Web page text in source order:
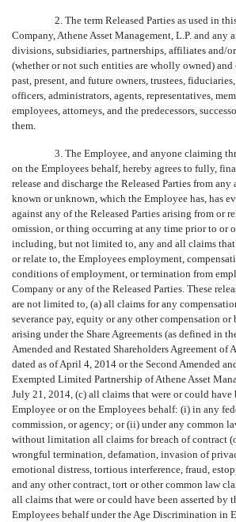
2. The term Released Parties as used in
Company, Athene Asset Management, L.P. and any
divisions, subsidiaries, partnerships, affiliates and/
(whether or not such entities are wholly owned) and
past, present, and future owners, trustees,
officers, administrators, agents, representatives,
employees, attorneys, and the predecessors,
them.
3. The Employee, and anyone claiming
on the Employees behalf, hereby agrees to fully,
release and discharge the Released Parties from
known or unknown, which the Employee has, has
against any of the Released Parties arising from or
omission, or thing occurring at any time prior to or
including, but not limited to, any and all claims
or relate to, the Employees employment,
conditions of employment, or termination from
Company or any of the Released Parties. These
are not limited to, (a) all claims for any
severance pay, equity or any other compensation
arising under the Share Agreements (as defined in
Amended and Restated Shareholders Agreement of
dated as of April 4, 2014 or the Second Amended
Exempted Limited Partnership of Athene Asset
July 21, 2014, (c) all claims that were or could have
Employee or on the Employees behalf: (i) in any
commission, or agency; or (ii) under any common
without limitation all claims for breach of contract
wrongful termination, defamation, invasion of
emotional distress, tortious interference, fraud,
and any other contract, tort or other common law
all claims that were or could have been asserted by
Employees behalf under the Age Discrimination in